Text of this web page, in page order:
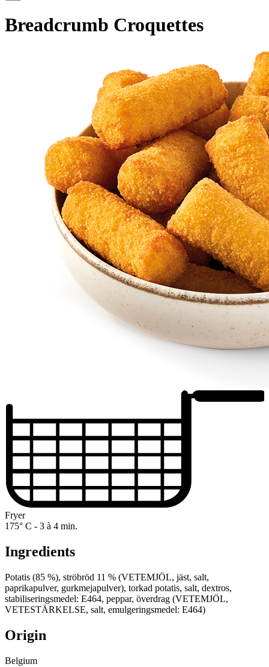
Breadcrumb Croquettes
Fryer
175° C - 3 à 4 min.
Ingredients
Potatis (85 %), ströbröd 11 % (VETEMJÖL, jäst, salt,
paprikapulver, gurkmejapulver), torkad potatis, salt, dextros,
stabiliseringsmedel: E464, peppar, överdrag (VETEMJÖL,
VETESTÄRKELSE, salt, emulgeringsmedel: E464)
Origin
Belgium